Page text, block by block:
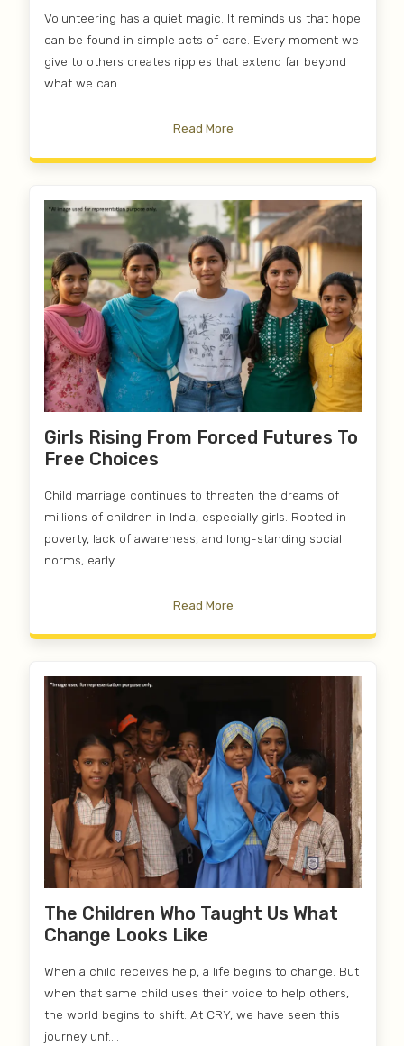
Volunteering has a quiet magic. It reminds us that hope
can be found in simple acts of care. Every moment we
give to others creates ripples that extend far beyond
what we can ....
Read More
Girls Rising From Forced Futures To
Free Choices
Child marriage continues to threaten the dreams of
millions of children in India, especially girls. Rooted in
poverty, lack of awareness, and long-standing social
norms, early....
Read More
The Children Who Taught Us What
Change Looks Like
When a child receives help, a life begins to change. But
when that same child uses their voice to help others,
the world begins to shift. At CRY, we have seen this
journey unf....